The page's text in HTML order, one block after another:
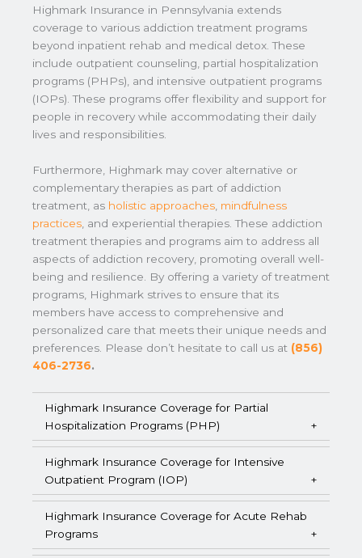
Highmark Insurance in Pennsylvania extends
coverage to various addiction treatment programs
beyond inpatient rehab and medical detox. These
include outpatient counseling, partial hospitalization
programs (PHPs), and intensive outpatient programs
(IOPs). These programs offer flexibility and support for
people in recovery while accommodating their daily
lives and responsibilities.
Furthermore, Highmark may cover alternative or
complementary therapies as part of addiction
treatment, as holistic approaches mindfulness
practices , and experiential therapies. These addiction
treatment therapies and programs aim to address all
aspects of addiction recovery, promoting overall well-
being and resilience. By offering a variety of treatment
programs, Highmark strives to ensure that its
members have access to comprehensive and
personalized care that meets their unique needs and
preferences. Please don’t hesitate to call us at (856)
406-2736.
Highmark Insurance Coverage for Partial
Hospitalization Programs (PHP)
Highmark Insurance Coverage for Intensive
Outpatient Program (IOP)
Highmark Insurance Coverage for Acute Rehab
Programs